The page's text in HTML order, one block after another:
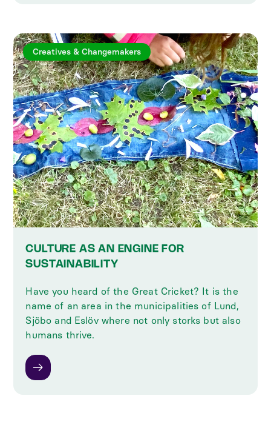
Creatives & Changemakers
CULTURE AS AN ENGINE FOR
SUSTAINABILITY
Have you heard of the Great Cricket? It is the
name of an area in the municipalities of Lund,
Sjöbo and Eslöv where not only storks but also
humans thrive.